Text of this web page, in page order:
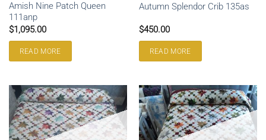
Amish Nine Patch Queen
111anp
$1,095.00
READ MORE
Autumn Splendor Crib 135as
$450.00
READ MORE